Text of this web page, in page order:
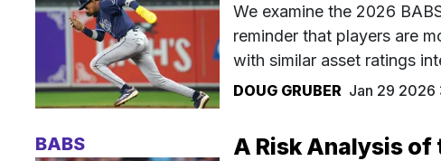
We examine the 2026
reminder that players are
with similar asset ratings
DOUG GRUBER Jan 29 2026
BABS A Risk Analysis of